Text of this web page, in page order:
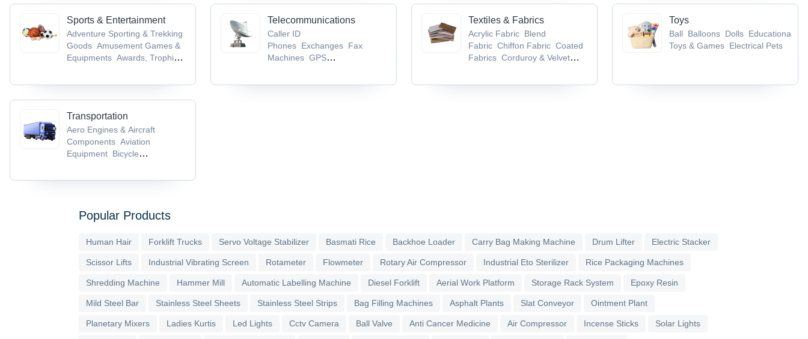
Sports & Entertainment
Adventure Sporting & Trekking
Goods Amusement Games &
Equipments Awards, Trophies
Telecommunications
Caller ID
Phones Exchanges Fax
Machines GPS
Textiles & Fabrics
Acrylic Fabric Blend
Fabric Chiffon Fabric Coated
Fabrics Corduroy & Velvet
Toys
Ball Balloons Dolls Educational
Toys & Games Electrical Pets
Transportation
Aero Engines & Aircraft
Components Aviation
Equipment Bicycle
Popular Products
Human Hair Forklift Trucks Servo Voltage Stabilizer Basmati Rice Backhoe Loader Carry Bag Making Machine Drum Lifter Electric Stacker
Scissor Lifts Industrial Vibrating Screen Rotameter Flowmeter Rotary Air Compressor Industrial Eto Sterilizer Rice Packaging Machines
Shredding Machine Hammer Mill Automatic Labelling Machine Diesel Forklift Aerial Work Platform Storage Rack System Epoxy Resin
Mild Steel Bar Stainless Steel Sheets Stainless Steel Strips Bag Filling Machines Asphalt Plants Slat Conveyor Ointment Plant
Planetary Mixers Ladies Kurtis Led Lights Cctv Camera Ball Valve Anti Cancer Medicine Air Compressor Incense Sticks Solar Lights